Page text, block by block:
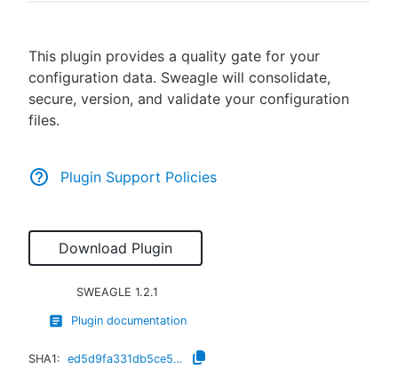
New to CloudBees or returning.
This plugin provides a quality gate for your
configuration data. Sweagle will consolidate,
secure, version, and validate your configuration
files.
Plugin Support Policies
Download Plugin
SWEAGLE 1.2.1
Plugin documentation
SHA1:
ed5d9fa331db5ce529db6207862e875a9512714d